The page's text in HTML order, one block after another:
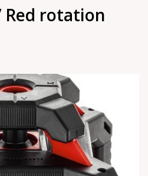
Red rotation